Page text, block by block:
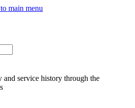
main menu
and service history through the